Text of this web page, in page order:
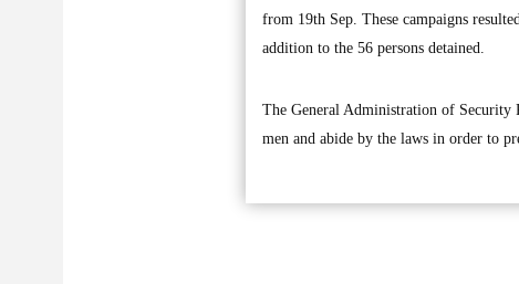
from 19th Sep. These campaigns
addition to the 56 persons detained.
The General Administration of Security
men and abide by the laws in order to